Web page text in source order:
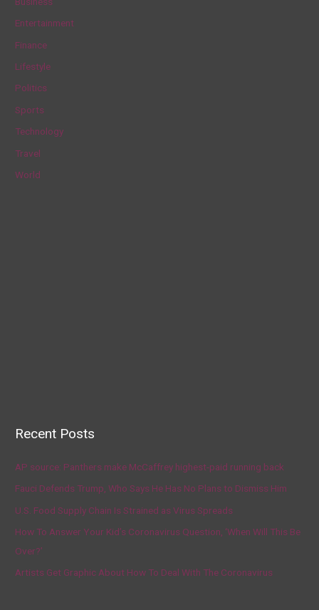
o
r
:
Entertainment
Finance
Lifestyle
Politics
Sports
Technology
Travel
World
Recent Posts
AP source: Panthers make McCaffrey highest-paid running back
Fauci Defends Trump, Who Says He Has No Plans to Dismiss Him
U.S. Food Supply Chain Is Strained as Virus Spreads
How To Answer Your Kid’s Coronavirus Question, ‘When Will This Be
Over?’
Artists Get Graphic About How To Deal With The Coronavirus